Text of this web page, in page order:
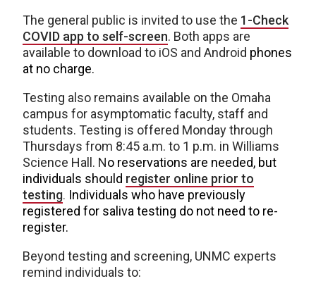
The general public is invited to use the 1-Check
COVID app to self-screen. Both apps are
available to download to iOS and Android phones
at no charge.
Testing also remains available on the Omaha
campus for asymptomatic faculty, staff and
students. Testing is offered Monday through
Thursdays from 8:45 a.m. to 1 p.m. in Williams
Science Hall. No reservations are needed, but
individuals should register online prior to
testing. Individuals who have previously
registered for saliva testing do not need to re-
register.
Beyond testing and screening, UNMC experts
remind individuals to: